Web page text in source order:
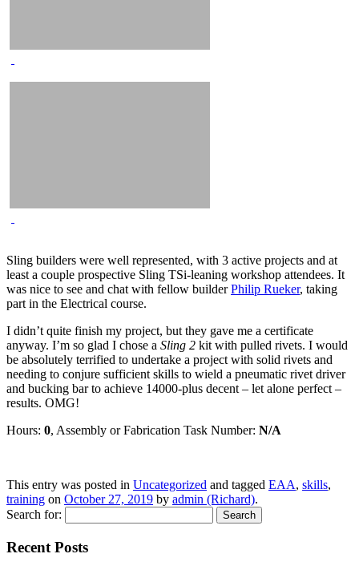
Sling builders were well represented, with 3 active projects and at
least a couple prospective Sling TSi-leaning workshop attendees. It
was nice to see and chat with fellow builderPhilip Rueker, taking
part in the Electrical course.
I didn’t quite finish my project, but they gave me a certificate
anyway. I’m so glad I chose a Sling 2 kit with pulled rivets. I would
be absolutely terrified to undertake a project with solid rivets and
needing to conjure sufficient skills to wield a pneumatic rivet driver
and bucking bar to achieve 14000-plus decent – let alone perfect –
results. OMG!
Hours: 0, Assembly or Fabrication Task Number: N/A
This entry was posted in Uncategorized and tagged EAA, skills,
training on October 27, 2019 by admin (Richard).
Search for:
Recent Posts